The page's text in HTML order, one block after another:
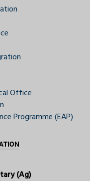
Office
Programme (EAP)
(Ag)